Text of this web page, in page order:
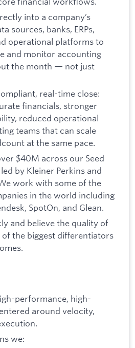
into a company’s
sources, banks, ERPs,
operational platforms to
and monitor accounting
the month — not just
real-time close:
financials, stronger
reduced operational
teams that can scale
at the same pace.
$40M across our Seed
by Kleiner Perkins and
work with some of the
in the world including
SpotOn, and Glean.
and believe the quality of
the biggest differentiators
performance, high-
around velocity,
we: